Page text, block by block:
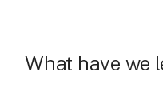
What have we